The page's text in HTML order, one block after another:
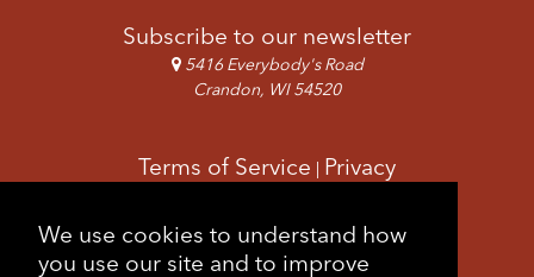
We use cookies to understand how
you use our site and to improve
Subscribe to our newsletter
5416 Everybody's Road
Crandon, WI 54520
Terms of Service Privacy
Feedback|Sitemap